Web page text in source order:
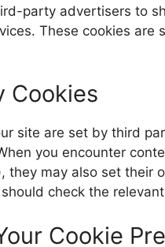
party advertisers to
These cookies
Cookies
site are set by third
you encounter
they may also set their
check the
Cookie